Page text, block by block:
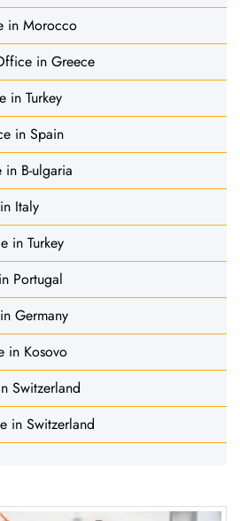
in Morocco
in Greece
in Turkey
in Spain
in B-ulgaria
Italy
in Turkey
Portugal
Germany
in Kosovo
Switzerland
in Switzerland